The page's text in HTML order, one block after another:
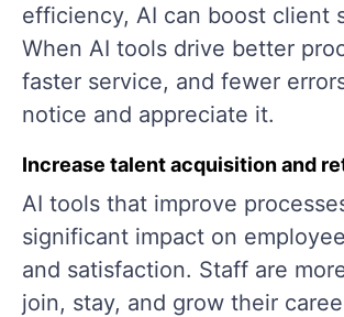
efficiency, AI can boost client
When AI tools drive better
faster service, and fewer
notice and appreciate it.
Increase talent acquisition and
AI tools that improve
significant impact on
and satisfaction. Staff are
join, stay, and grow their